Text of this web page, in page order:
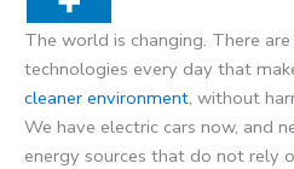
The world is changing. There
technologies every day that
cleaner environment, without
We have electric cars now, and
energy sources that do not rely